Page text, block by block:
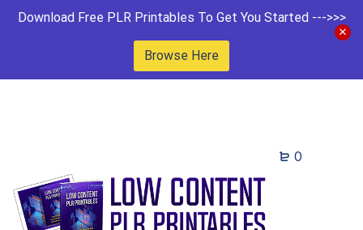
Download Free PLR Printables To Get You Started --->>>
Browse Here
0